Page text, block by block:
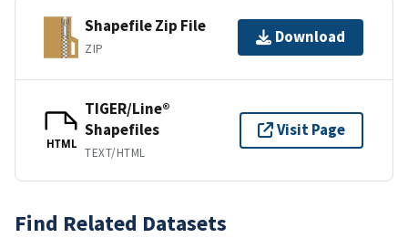
Shapefile Zip File
ZIP
Download
HTML
TIGER/Line®
Shapefiles
TEXT/HTML
Visit Page
Find Related Datasets